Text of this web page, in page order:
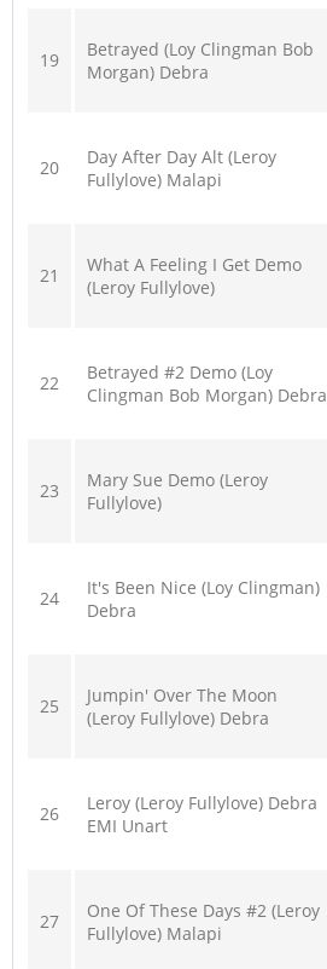
19
Betrayed (Loy Clingman Bob
Morgan) Debra
20
Day After Day Alt (Leroy
Fullylove) Malapi
21
What A Feeling I Get Demo
(Leroy Fullylove)
22
Betrayed #2 Demo (Loy
Clingman Bob Morgan) Debra
23
Mary Sue Demo (Leroy
Fullylove)
24
It's Been Nice (Loy Clingman)
Debra
25
Jumpin' Over The Moon
(Leroy Fullylove) Debra
26
Leroy (Leroy Fullylove) Debra
EMI Unart
27
One Of These Days #2 (Leroy
Fullylove) Malapi